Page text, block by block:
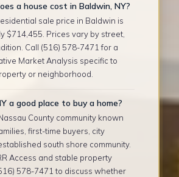
a house cost in Baldwin, NY?
sale price in Baldwin is
$714,455. Prices vary by street,
Call (516) 578-7471 for a
Market Analysis specific to
or neighborhood.
a good place to buy a home?
County community known
first-time buyers, city
south shore community.
Access and stable property
578-7471 to discuss whether